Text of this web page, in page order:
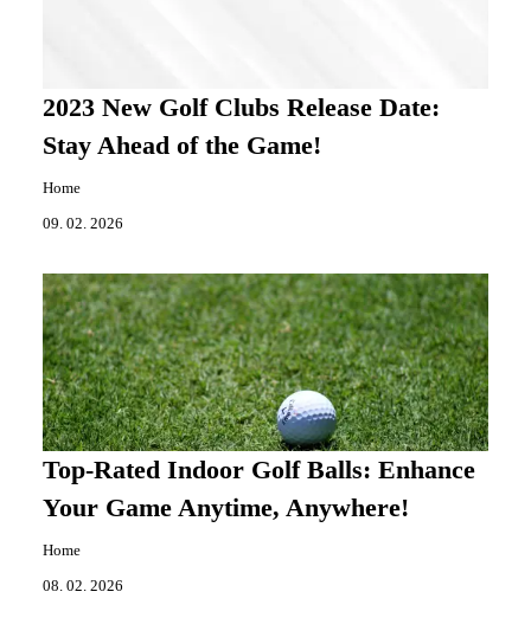
2023 New Golf Clubs Release Date:
Stay Ahead of the Game!
Home
09. 02. 2026
Top-Rated Indoor Golf Balls: Enhance
Your Game Anytime, Anywhere!
Home
08. 02. 2026